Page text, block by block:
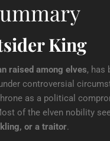
King
raised among elves, has
controversial
as a political
of the elven nobility
or a traitor.